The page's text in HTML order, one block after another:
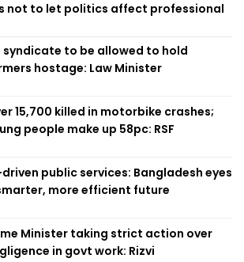
not to let politics affect professional
syndicate to be allowed to hold
hostage: Law Minister
15,700 killed in motorbike crashes;
people make up 58pc: RSF
public services: Bangladesh eyes
more efficient future
Minister taking strict action over
in govt work: Rizvi